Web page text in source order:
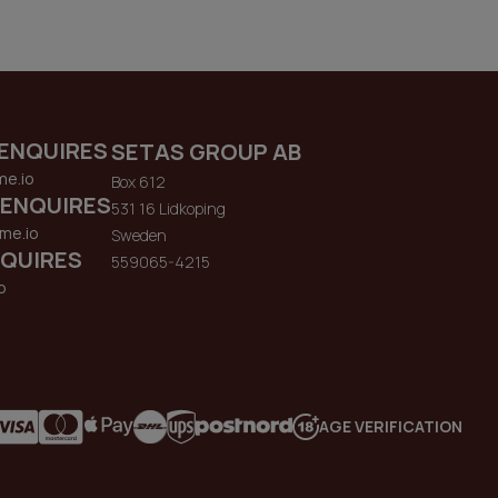
SETAS GROUP AB
Box 612
531 16 Lidkoping
Sweden
559065-4215
AGE VERIFICATION